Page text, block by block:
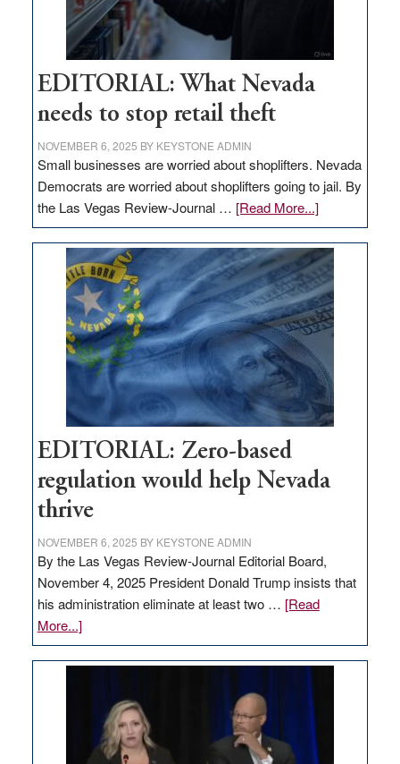
EDITORIAL: What Nevada
needs to stop retail theft
NOVEMBER 6, 2025 BY KEYSTONE ADMIN
Small businesses are worried about shoplifters. Nevada
Democrats are worried about shoplifters going to jail. By
the Las Vegas Review-Journal … [Read More...]about
EDITORIAL:
What
Nevada
needs
to
stop
retail
theft
EDITORIAL: Zero-based
regulation would help Nevada
thrive
NOVEMBER 6, 2025 BY KEYSTONE ADMIN
By the Las Vegas Review-Journal Editorial Board,
November 4, 2025 President Donald Trump insists that
his administration eliminate at least two … [Read
More...]about
EDITORIAL:
Zero-
regulation
would
help